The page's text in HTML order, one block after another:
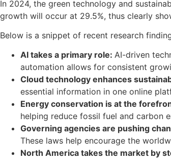
In 2024, the green technology and
growth will occur at 29.5%, thus clearly
Below is a snippet of recent research
AI takes a primary role: AI-driven
automation allows for consistent
Cloud technology enhances
essential information in one online
Energy conservation is at the
helping reduce fossil fuel and carbon
Governing agencies are pushing
These laws help encourage the
North America takes the market by